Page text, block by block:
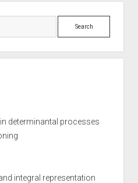
Search
determinantal processes
integral representation